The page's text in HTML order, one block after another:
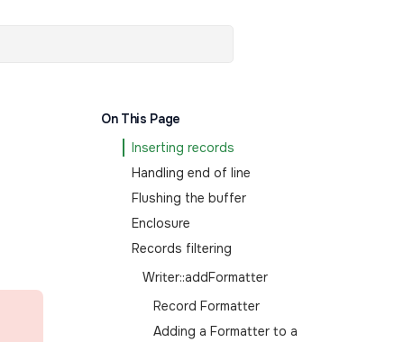
On This Page
Inserting records
Handling end of line
Flushing the buffer
Enclosure
Records filtering
Writer::addFormatter
Record Formatter
Adding a Formatter to a